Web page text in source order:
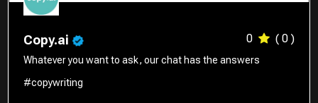
Copy.ai 0 ( 0 )
Whatever you want to ask, our chat has the answers
#copywriting